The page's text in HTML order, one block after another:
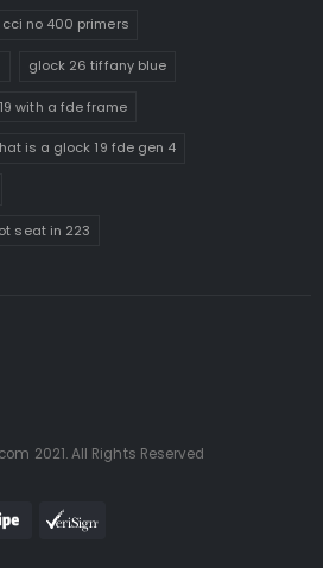
cci no 400 primers
glock 26 tiffany blue
with a fde frame
is a glock 19 fde gen 4
seat in 223
2021. All Rights Reserved